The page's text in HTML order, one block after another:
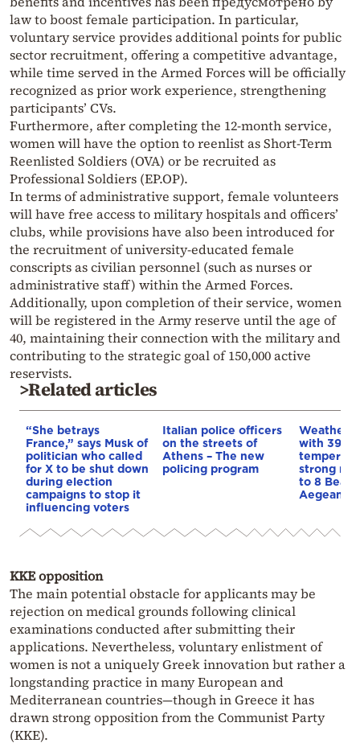
law to boost female participation. In particular,
voluntary service provides additional points for public
sector recruitment, offering a competitive advantage,
while time served in the Armed Forces will be officially
recognized as prior work experience, strengthening
participants’ CVs.
Furthermore, after completing the 12-month service,
women will have the option to reenlist as Short-Term
Reenlisted Soldiers (OVA) or be recruited as
Professional Soldiers (EP.OP).
In terms of administrative support, female volunteers
will have free access to military hospitals and officers’
clubs, while provisions have also been introduced for
the recruitment of university-educated female
conscripts as civilian personnel (such as nurses or
administrative staff) within the Armed Forces.
Additionally, upon completion of their service, women
will be registered in the Army reserve until the age of
40, maintaining their connection with the military and
contributing to the strategic goal of 150,000 active
reservists.
>Related articles
“She betrays
France,” says Musk of
politician who called
for X to be shut down
during election
campaigns to stop it
influencing voters
Italian police officers
on the streets of
Athens – The new
policing program
Weather:
with 39-
strong
to 8
Aegean
KKE opposition
The main potential obstacle for applicants may be
rejection on medical grounds following clinical
examinations conducted after submitting their
applications. Nevertheless, voluntary enlistment of
women is not a uniquely Greek innovation but rather a
longstanding practice in many European and
Mediterranean countries—though in Greece it has
drawn strong opposition from the Communist Party
(KKE).